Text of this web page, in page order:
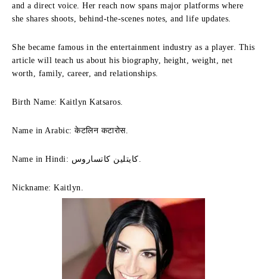
and a direct voice. Her reach now spans major platforms where
she shares shoots, behind-the-scenes notes, and life updates.
She became famous in the entertainment industry as a player. This
article will teach us about his biography, height, weight, net
worth, family, career, and relationships.
Birth Name: Kaitlyn Katsaros.
Name in Arabic: केटलिन कटारोस.
Name in Hindi: كايتلين كاتساروس.
Nickname: Kaitlyn.